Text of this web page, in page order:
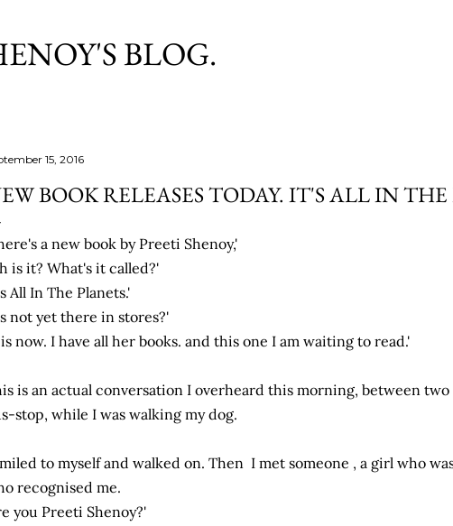
BLOG.
15, 2016
BOOK RELEASES TODAY. IT'S ALL IN
a new book by Preeti Shenoy,'
is it? What's it called?'
All In The Planets.'
not yet there in stores?'
now. I have all her books. and this one I am waiting to read.'
is an actual conversation I overheard this morning, between
stop, while I was walking my dog.
to myself and walked on. Then I met someone , a girl who
recognised me.
you Preeti Shenoy?'